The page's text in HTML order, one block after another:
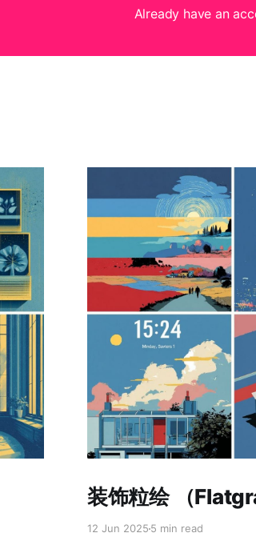
Already have an
装饰粒绘 （
12 Jun 20255 min read